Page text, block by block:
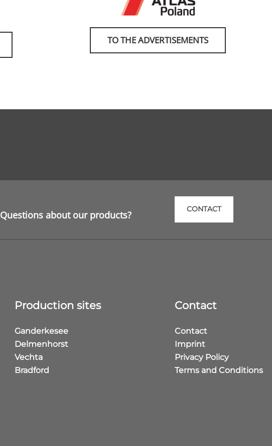
TO THE ADVERTISEMENTS
Questions about our products? CONTACT
Production sites
Ganderkesee
Delmenhorst
Vechta
Bradford
Contact
Contact
Imprint
Privacy Policy
Terms and Conditions